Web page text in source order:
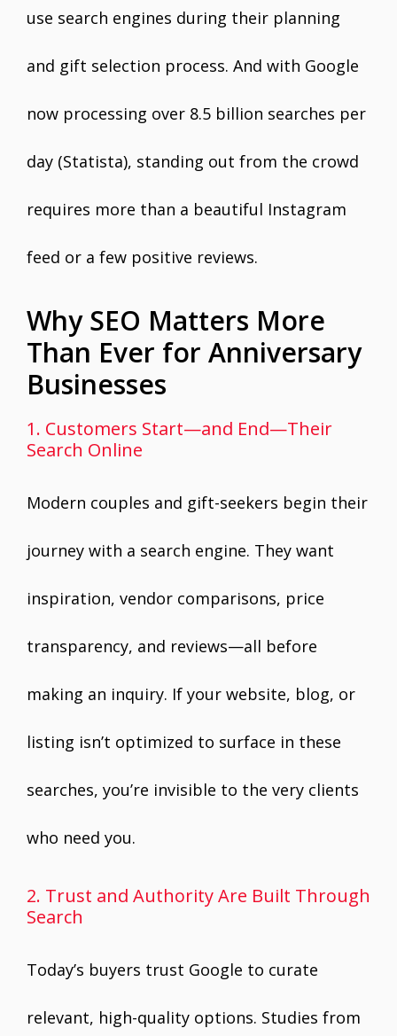
use search engines during their planning
and gift selection process. And with Google
now processing over 8.5 billion searches per
day (Statista), standing out from the crowd
requires more than a beautiful Instagram
feed or a few positive reviews.
Why SEO Matters More
Than Ever for Anniversary
Businesses
1. Customers Start—and End—Their
Search Online
Modern couples and gift-seekers begin their
journey with a search engine. They want
inspiration, vendor comparisons, price
transparency, and reviews—all before
making an inquiry. If your website, blog, or
listing isn’t optimized to surface in these
searches, you’re invisible to the very clients
who need you.
2. Trust and Authority Are Built Through
Search
Today’s buyers trust Google to curate
relevant, high-quality options. Studies from